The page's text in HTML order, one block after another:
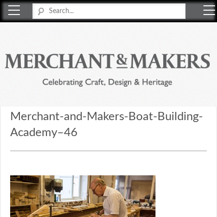
Merchant-and-Makers-Boat-Building-
Academy–46